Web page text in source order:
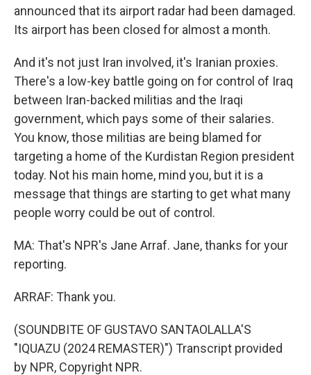
announced that its airport radar had been damaged.
Its airport has been closed for almost a month.
And it's not just Iran involved, it's Iranian proxies.
There's a low-key battle going on for control of Iraq
between Iran-backed militias and the Iraqi
government, which pays some of their salaries.
You know, those militias are being blamed for
targeting a home of the Kurdistan Region president
today. Not his main home, mind you, but it is a
message that things are starting to get what many
people worry could be out of control.
MA: That's NPR's Jane Arraf. Jane, thanks for your
reporting.
ARRAF: Thank you.
(SOUNDBITE OF GUSTAVO SANTAOLALLA'S
"IQUAZU (2024 REMASTER)") Transcript provided
by NPR, Copyright NPR.